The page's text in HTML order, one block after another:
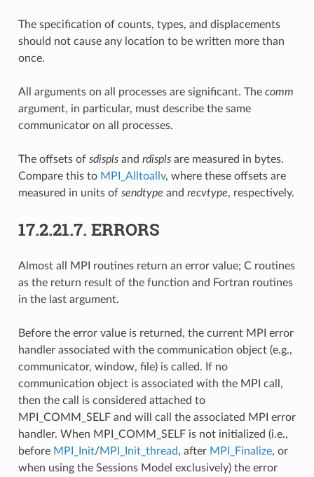
The specification of counts, types, and displacements
should not cause any location to be written more than
once.
All arguments on all processes are significant. The comm
argument, in particular, must describe the same
communicator on all processes.
The offsets of sdisplsand rdisplsare measured in bytes.
Compare this to MPI_Alltoallv, where these offsets are
measured in units of sendtype and recvtype, respectively.
17.2.21.7. ERRORS
Almost all MPI routines return an error value; C routines
as the return result of the function and Fortran routines
in the last argument.
Before the error value is returned, the current MPI error
handler associated with the communication object (e.g.,
communicator, window, file) is called. If no
communication object is associated with the MPI call,
then the call is considered attached to
MPI_COMM_SELF and will call the associated MPI error
handler. When MPI_COMM_SELF is not initialized (i.e.,
before MPI_Init/MPI_Init_thread, after MPI_Finalize, or
when using the Sessions Model exclusively) the error